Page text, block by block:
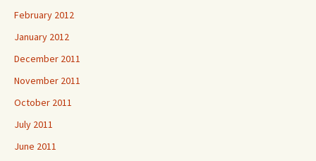
February 2012
January 2012
December 2011
November 2011
October 2011
July 2011
June 2011